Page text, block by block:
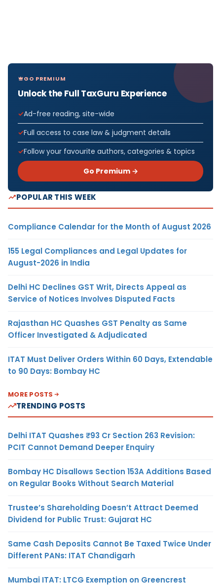
GO PREMIUM
Unlock the Full TaxGuru Experience
Ad-free reading, site-wide
Full access to case law & judgment details
Follow your favourite authors, categories & topics
Go Premium →
POPULAR THIS WEEK
Compliance Calendar for the Month of August 2026
155 Legal Compliances and Legal Updates for
August-2026 in India
Delhi HC Declines GST Writ, Directs Appeal as
Service of Notices Involves Disputed Facts
Rajasthan HC Quashes GST Penalty as Same
Officer Investigated & Adjudicated
ITAT Must Deliver Orders Within 60 Days, Extendable
to 90 Days: Bombay HC
MORE POSTS
TRENDING POSTS
Delhi ITAT Quashes ₹93 Cr Section 263 Revision:
PCIT Cannot Demand Deeper Enquiry
Bombay HC Disallows Section 153A Additions Based
on Regular Books Without Search Material
Trustee’s Shareholding Doesn’t Attract Deemed
Dividend for Public Trust: Gujarat HC
Same Cash Deposits Cannot Be Taxed Twice Under
Different PANs: ITAT Chandigarh
Mumbai ITAT: LTCG Exemption on Greencrest